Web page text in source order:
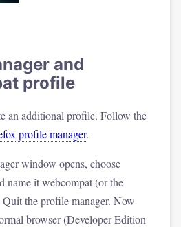
and
profile
an additional profile. Follow the
profile manager.
window opens, choose
it webcompat (or the
the profile manager. Now
browser (Developer Edition